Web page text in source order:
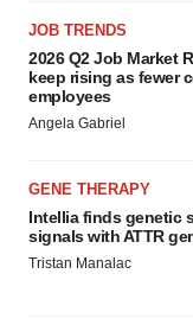
JOB TRENDS
2026 Q2 Job Market
keep rising as fewer
employees
Angela Gabriel
GENE THERAPY
Intellia finds genetic
signals with ATTR
Tristan Manalac